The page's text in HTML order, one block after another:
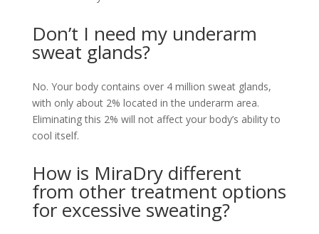
Don’t I need my underarm
sweat glands?
No. Your body contains over 4 million sweat glands,
with only about 2% located in the underarm area.
Eliminating this 2% will not affect your body’s ability to
cool itself.
How is MiraDry different
from other treatment options
for excessive sweating?